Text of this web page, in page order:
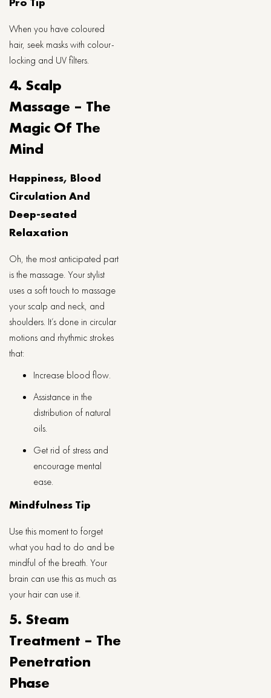
When you have coloured
hair, seek masks with colour-
locking and UV filters.
4. Scalp
Massage – The
Magic Of The
Mind
Happiness, Blood
Circulation And
Deep-seated
Relaxation
Oh, the most anticipated part
is the massage. Your stylist
uses a soft touch to massage
your scalp and neck, and
shoulders. It’s done in circular
motions and rhythmic strokes
that:
Increase blood flow.
Assistance in the
distribution of natural
oils.
Get rid of stress and
encourage mental
ease.
Mindfulness Tip
Use this moment to forget
what you had to do and be
mindful of the breath. Your
brain can use this as much as
your hair can use it.
5. Steam
Treatment – The
Penetration
Phase